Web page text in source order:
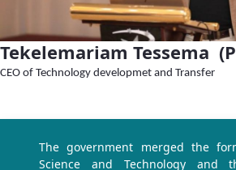
Tekelemariam Tessema
CEO of Technology developmet and Transfer
The government merged the
Science and Technology and